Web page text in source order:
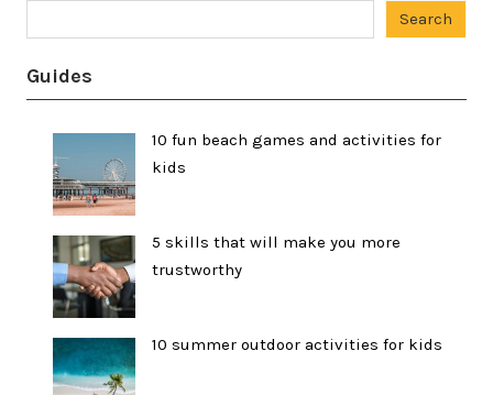
Search
Guides
10 fun beach games and activities for
kids
5 skills that will make you more
trustworthy
10 summer outdoor activities for kids